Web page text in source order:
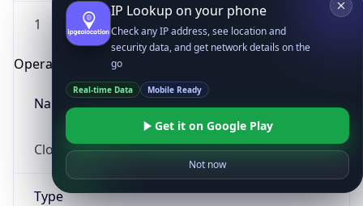
1
Operating System
Name
Cloud
Type
IP Lookup on your phone
Check any IP address, see location and
security data, and get network details on the
go
Real-time Data Mobile Ready
Get it on Google Play
Not now